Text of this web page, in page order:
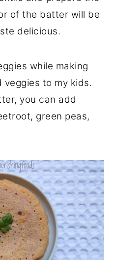
of the batter will be
delicious.
while making
to my kids.
you can add
green peas,